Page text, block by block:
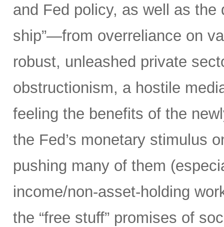
and Fed policy, as well as the
ship”—from overreliance on
robust, unleashed private
obstructionism, a hostile
feeling the benefits of the
the Fed’s monetary stimulus
pushing many of them
income/non-asset-holding
the “free stuff” promises of